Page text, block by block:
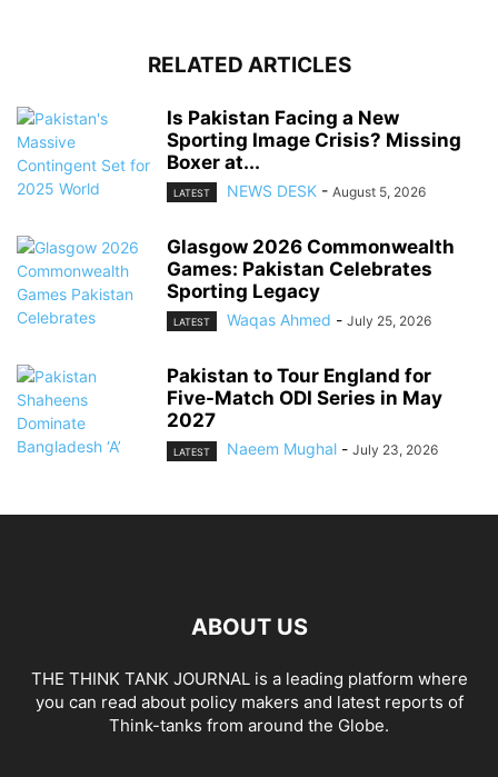
RELATED ARTICLES
Is Pakistan Facing a New
Sporting Image Crisis? Missing
Boxer at...
LATEST NEWS DESK - August 5, 2026
Glasgow 2026 Commonwealth
Games: Pakistan Celebrates
Sporting Legacy
LATEST Waqas Ahmed - July 25, 2026
Pakistan to Tour England for
Five-Match ODI Series in May
2027
LATEST Naeem Mughal - July 23, 2026
ABOUT US
THE THINK TANK JOURNAL is a leading platform where
you can read about policy makers and latest reports of
Think-tanks from around the Globe.